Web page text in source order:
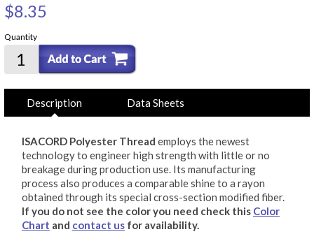
$8.35
Quantity
Description Data Sheets
ISACORD Polyester Thread employs the newest
technology to engineer high strength with little or no
breakage during production use. Its manufacturing
process also produces a comparable shine to a rayon
obtained through its special cross-section modified fiber.
If you do not see the color you need check this Color
Chart and contact us for availability.